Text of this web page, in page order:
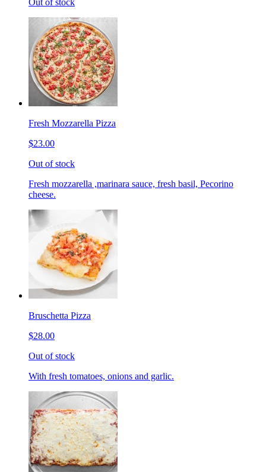
Out of stock
Fresh Mozzarella Pizza
$23.00
Out of stock
Fresh mozzarella ,marinara sauce, fresh basil, Pecorino
cheese.
Bruschetta Pizza
$28.00
Out of stock
With fresh tomatoes, onions and garlic.